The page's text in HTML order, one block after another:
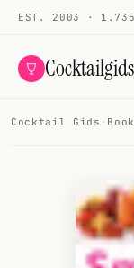
EST. 2003 · 1.735
Cocktailgids
All cocktails
Cocktail Gids ·